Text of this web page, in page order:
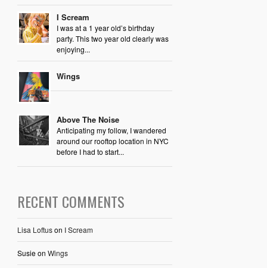
I Scream
I was at a 1 year old’s birthday
party. This two year old clearly was
enjoying...
Wings
Above The Noise
Anticipating my follow, I wandered
around our rooftop location in NYC
before I had to start...
RECENT COMMENTS
Lisa Loftuson I Scream
Susieon Wings